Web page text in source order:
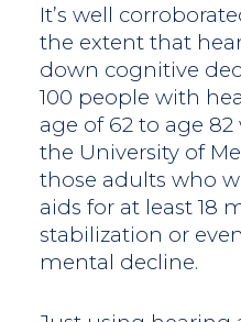
It’s well
the extent that
down cognitive
100 people with
age of 62 to age
the University of
those adults who
aids for at least 18
stabilization or
mental decline.